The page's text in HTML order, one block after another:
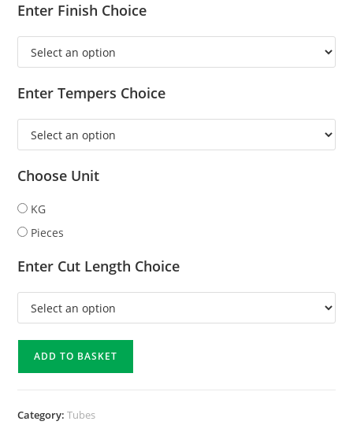
Enter Finish Choice
Enter Tempers Choice
Choose Unit
KG
Pieces
Enter Cut Length Choice
ADD TO BASKET
Category:Tubes